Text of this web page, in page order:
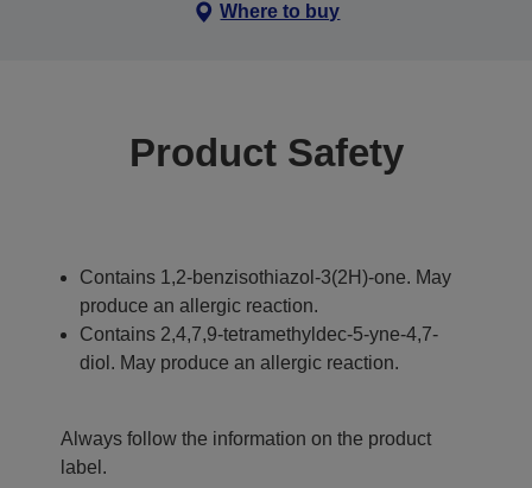
Where to buy
Product Safety
Contains 1,2-benzisothiazol-3(2H)-one. May
produce an allergic reaction.
Contains 2,4,7,9-tetramethyldec-5-yne-4,7-
diol. May produce an allergic reaction.
Always follow the information on the product
label.